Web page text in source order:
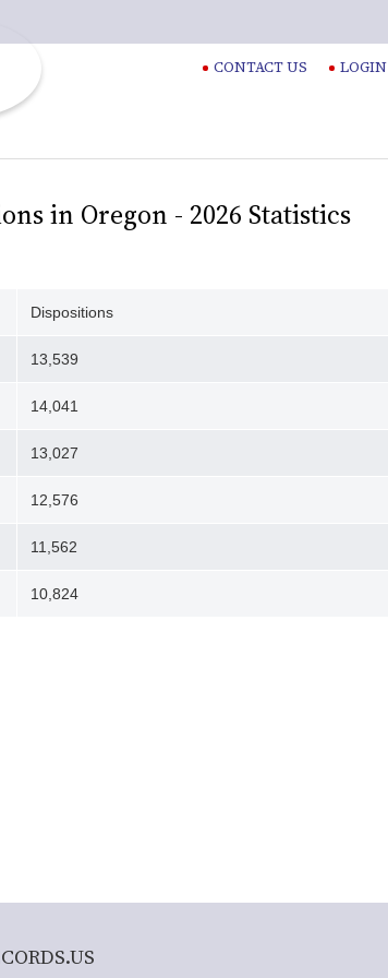
CONTACT US LOGIN
in Oregon - 2026 Statistics
Dispositions
13,539
14,041
13,027
12,576
11,562
10,824